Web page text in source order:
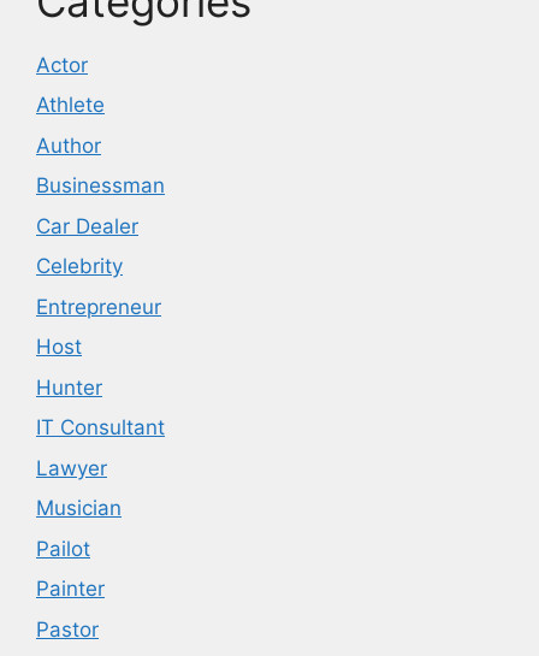
Actor
Athlete
Author
Businessman
Car Dealer
Celebrity
Entrepreneur
Host
Hunter
IT Consultant
Lawyer
Musician
Pailot
Painter
Pastor